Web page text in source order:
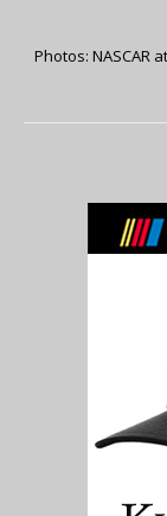
Photos: NASCAR